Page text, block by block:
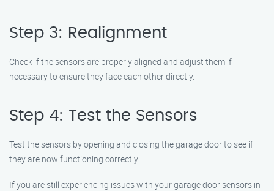
Step 3: Realignment
Check if the sensors are properly aligned and adjust them if
necessary to ensure they face each other directly.
Step 4: Test the Sensors
Test the sensors by opening and closing the garage door to see if
they are now functioning correctly.
If you are still experiencing issues with your garage door sensors in